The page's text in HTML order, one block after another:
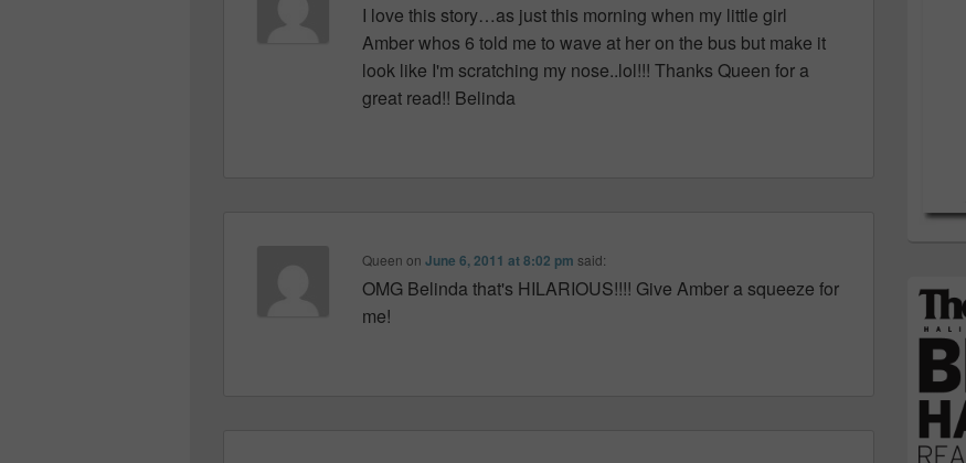
I love this story…as just this morning when my little girl
Amber whos 6 told me to wave at her on the bus but make it
look like I'm scratching my nose..lol!!! Thanks Queen for a
great read!! Belinda
Queen onJune 6, 2011 at 8:02 pm said:
OMG Belinda that's HILARIOUS!!!! Give Amber a squeeze for
me!